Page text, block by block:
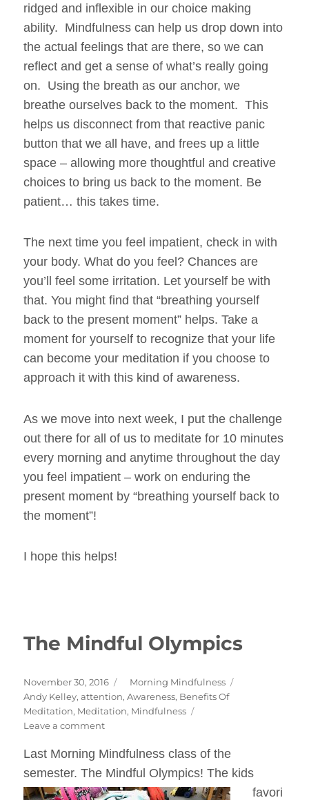
ridged and inflexible in our choice making
ability. Mindfulness can help us drop down into
the actual feelings that are there, so we can
reflect and get a sense of what’s really going
on. Using the breath as our anchor, we
breathe ourselves back to the moment. This
helps us disconnect from that reactive panic
button that we all have, and frees up a little
space – allowing more thoughtful and creative
choices to bring us back to the moment. Be
patient… this takes time.
The next time you feel impatient, check in with
your body. What do you feel? Chances are
you’ll feel some irritation. Let yourself be with
that. You might find that “breathing yourself
back to the present moment” helps. Take a
moment for yourself to recognize that your life
can become your meditation if you choose to
approach it with this kind of awareness.
As we move into next week, I put the challenge
out there for all of us to meditate for 10 minutes
every morning and anytime throughout the day
you feel impatient – work on enduring the
present moment by “breathing yourself back to
the moment”!
I hope this helps!
The Mindful Olympics
Posted
on
November 30, 2016 Categories
Morning Mindfulness
Tags
Andy Kelley,attention,Awareness, Benefits Of
Meditation, Meditation, Mindfulness
Leave a commenton
Mindful
Olympics
Last Morning Mindfulness class of the
semester. The Mindful Olympics!The kids
favori